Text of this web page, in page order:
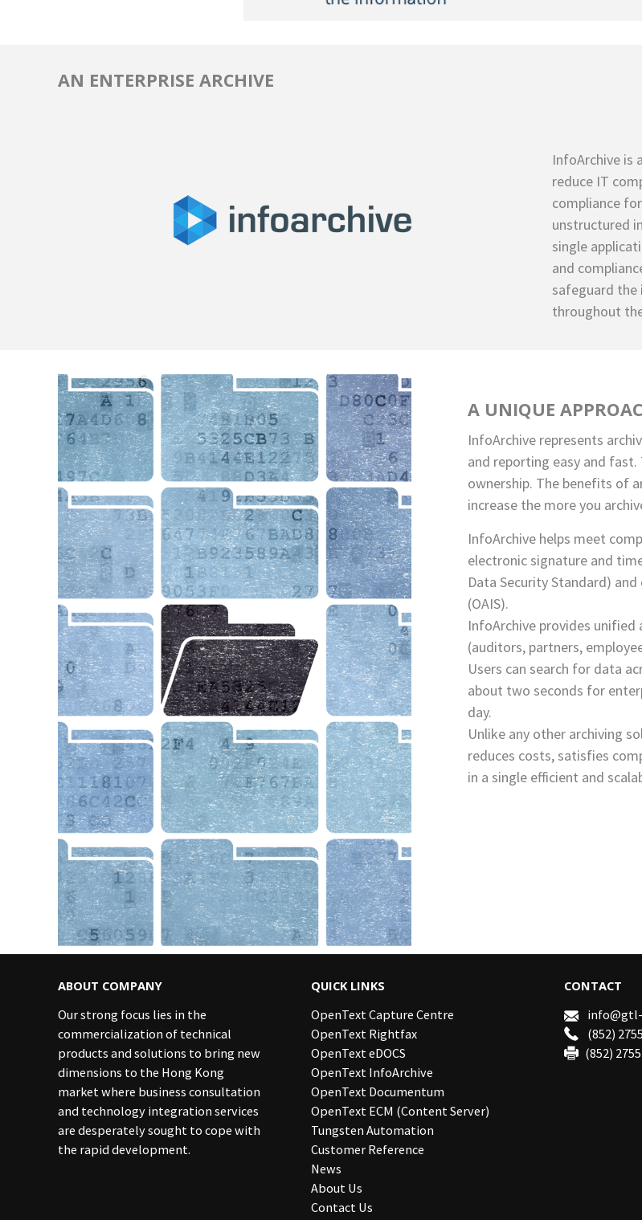
AN ENTERPRISE ARCHIVE
InfoArchive is
reduce IT
compliance
unstructured
single
and
safeguard the
throughout
A UNIQUE
InfoArchive represents
and reporting easy and
ownership. The benefits of
increase the more you
InfoArchive helps meet
electronic signature and
Data Security Standard)
(OAIS).
InfoArchive provides
(auditors, partners,
Users can search for data
about two seconds for
day.
Unlike any other archiving
reduces costs, satisfies
in a single efficient and
ABOUT COMPANY
Our strong focus lies in the
commercialization of technical
products and solutions to bring new
dimensions to the Hong Kong
market where business consultation
and technology integration services
are desperately sought to cope with
the rapid development.
QUICK LINKS
OpenText Capture Centre
OpenText Rightfax
OpenText eDOCS
OpenText InfoArchive
OpenText Documentum
OpenText ECM (Content Server)
Tungsten Automation
Customer Reference
News
About Us
Contact Us
CONTACT
(852)
(852)